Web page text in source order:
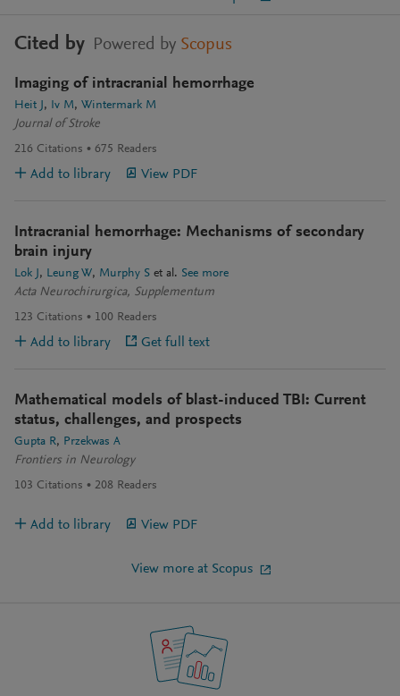
Cited by Powered by Scopus
Imaging of intracranial hemorrhage
Heit J Iv M
Wintermark M
Journal of Stroke
216 Citations 675 Readers
Add to library View PDF
Intracranial hemorrhage: Mechanisms of secondary
brain injury
Lok J Leung W Murphy S et al. See more
Acta Neurochirurgica, Supplementum
123 Citations 100 Readers
Add to library Get full text
Mathematical models of blast-induced TBI: Current
status, challenges, and prospects
Gupta R
Przekwas A
Frontiers in Neurology
103 Citations 208 Readers
Add to library View PDF
View more at Scopus